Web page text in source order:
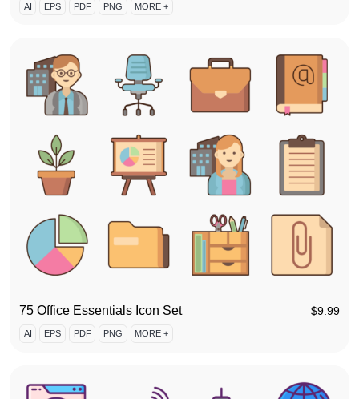
AI EPS PDF PNG MORE +
75 Office Essentials Icon Set $9.99
AI EPS PDF PNG MORE +